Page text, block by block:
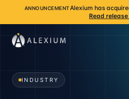
ANNOUNCEMENTAlexium has
Read
INDUSTRY